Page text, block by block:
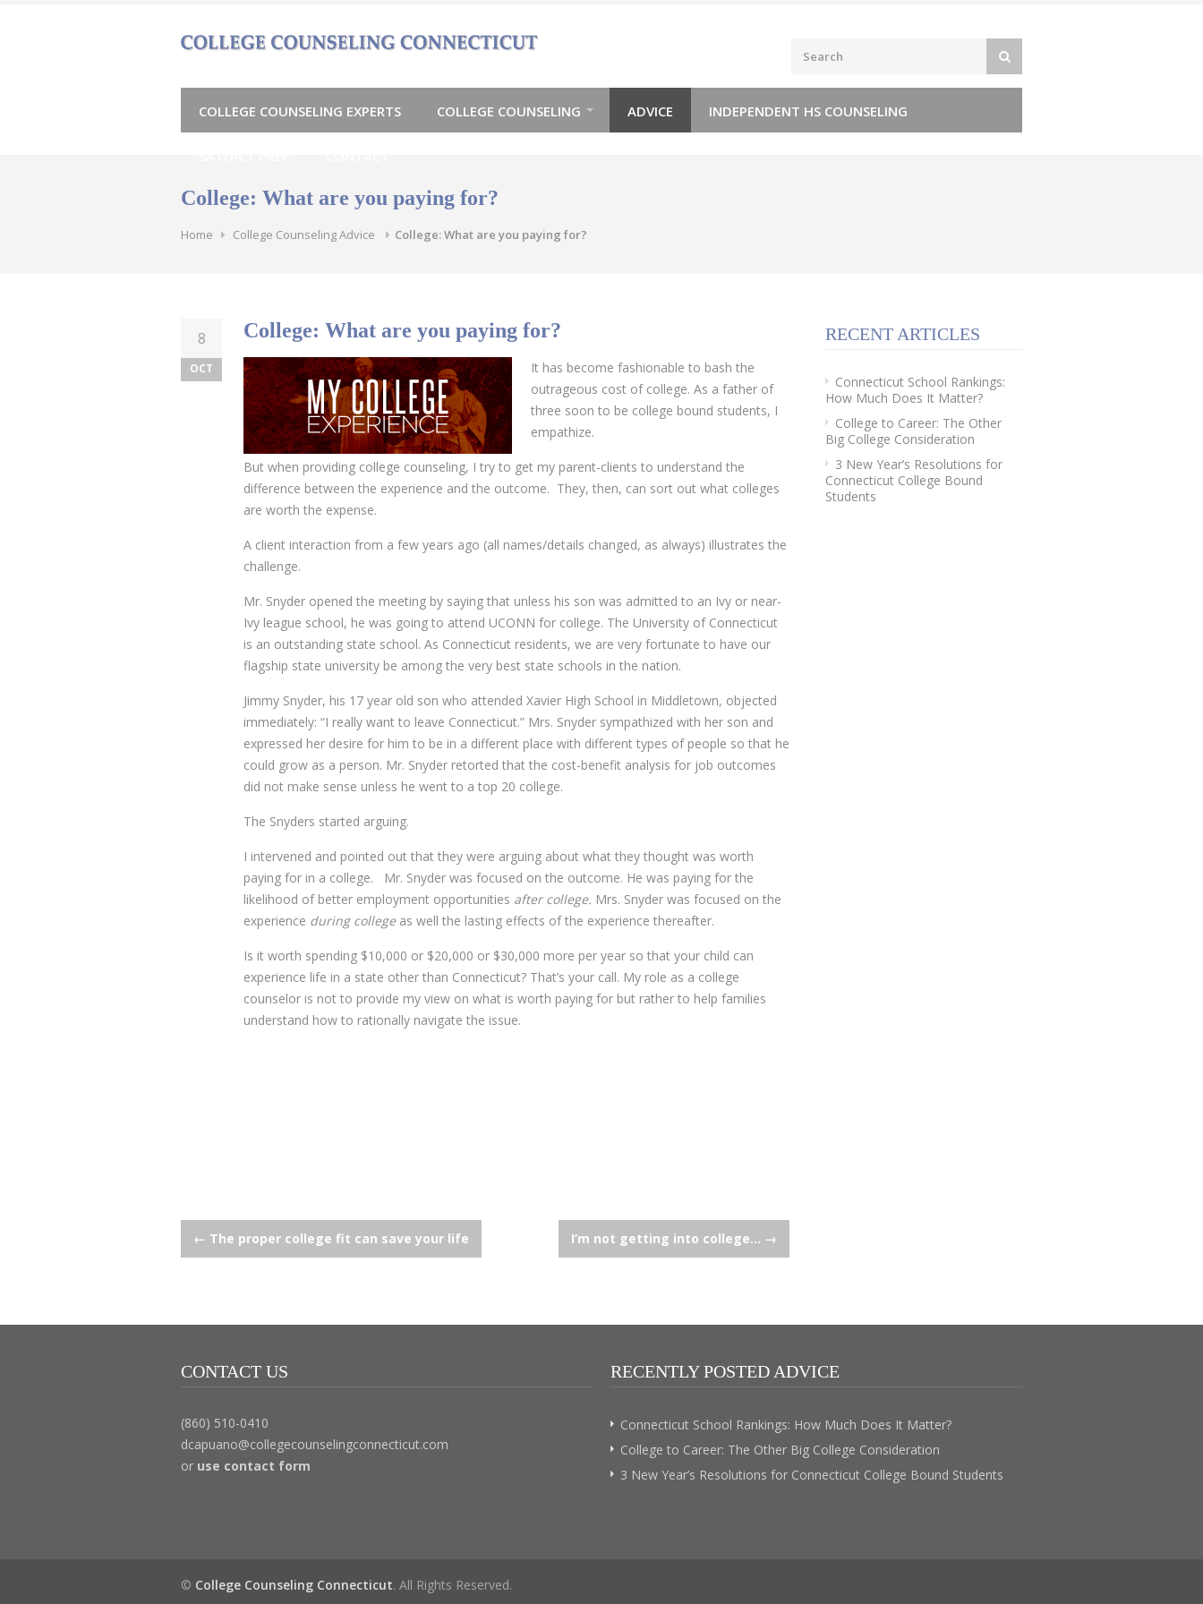
COLLEGE COUNSELING EXPERTS COLLEGE COUNSELING ADVICE INDEPENDENT HS COUNSELING
College: What are you paying for?
Home College Counseling Advice College: What are you paying for?
8
OCT
College: What are you paying for?
It has become fashionable to bash the
outrageous cost of college. As a father of
three soon to be college bound students, I
empathize.
But when providing college counseling, I try to get my parent-clients to understand the
difference between the experience and the outcome. They, then, can sort out what colleges
are worth the expense.
A client interaction from a few years ago (all names/details changed, as always) illustrates the
challenge.
Mr. Snyder opened the meeting by saying that unless his son was admitted to an Ivy or near-
Ivy league school, he was going to attend UCONN for college. The University of Connecticut
is an outstanding state school. As Connecticut residents, we are very fortunate to have our
flagship state university be among the very best state schools in the nation.
Jimmy Snyder, his 17 year old son who attended Xavier High School in Middletown, objected
immediately: “I really want to leave Connecticut.” Mrs. Snyder sympathized with her son and
expressed her desire for him to be in a different place with different types of people so that he
could grow as a person. Mr. Snyder retorted that the cost-benefit analysis for job outcomes
did not make sense unless he went to a top 20 college.
The Snyders started arguing.
I intervened and pointed out that they were arguing about what they thought was worth
paying for in a college. Mr. Snyder was focused on the outcome. He was paying for the
likelihood of better employment opportunities after college. Mrs. Snyder was focused on the
experience during collegeas well the lasting effects of the experience thereafter.
Is it worth spending $10,000 or $20,000 or $30,000 more per year so that your child can
experience life in a state other than Connecticut? That’s your call. My role as a college
counselor is not to provide my view on what is worth paying for but rather to help families
understand how to rationally navigate the issue.
Post
← The proper college fit can save your life I’m not getting into college… →
RECENT ARTICLES
Connecticut School Rankings:
How Much Does It Matter?
College to Career: The Other
Big College Consideration
3 New Year’s Resolutions for
Connecticut College Bound
Students
CONTACT US
(860) 510-0410
dcapuano@collegecounselingconnecticut.com
or use contact form
RECENTLY POSTED ADVICE
Connecticut School Rankings: How Much Does It Matter?
College to Career: The Other Big College Consideration
3 New Year’s Resolutions for Connecticut College Bound Students
© College Counseling Connecticut. All Rights Reserved.